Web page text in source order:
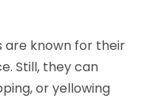
are known for their
Still, they can
or yellowing